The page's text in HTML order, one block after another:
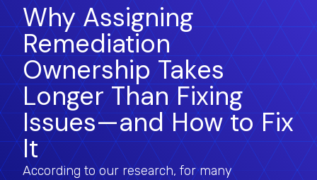
Why Assigning
Remediation
Ownership Takes
Longer Than Fixing
Issues—and How to Fix
It
According to our research, for many